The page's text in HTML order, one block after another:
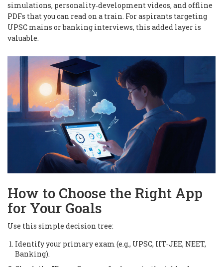
simulations, personality‑development videos, and offline
PDFs that you can read on a train. For aspirants targeting
UPSC mains or banking interviews, this added layer is
valuable.
How to Choose the Right App
for Your Goals
Use this simple decision tree:
Identify your primary exam (e.g., UPSC, IIT‑JEE, NEET,
Banking).